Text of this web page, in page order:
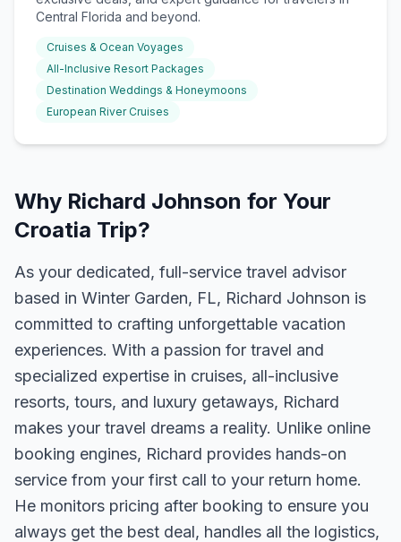
Central Florida and beyond.
Cruises & Ocean Voyages
All-Inclusive Resort Packages
Destination Weddings & Honeymoons
European River Cruises
Why Richard Johnson for Your
Croatia Trip?
As your dedicated, full-service travel advisor
based in Winter Garden, FL, Richard Johnson is
committed to crafting unforgettable vacation
experiences. With a passion for travel and
specialized expertise in cruises, all-inclusive
resorts, tours, and luxury getaways, Richard
makes your travel dreams a reality. Unlike online
booking engines, Richard provides hands-on
service from your first call to your return home.
He monitors pricing after booking to ensure you
always get the best deal, handles all the logistics,